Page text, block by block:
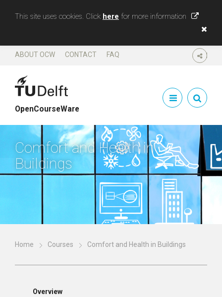
This site uses cookies. Click here for more information
SHARE
ABOUT OCW CONTACT FAQ
OpenCourseWare
Comfort and Health in
Buildings
Home Courses Comfort and Health in Buildings
Overview